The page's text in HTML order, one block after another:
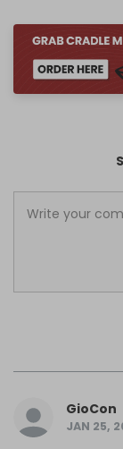
GioCon
JAN 25,